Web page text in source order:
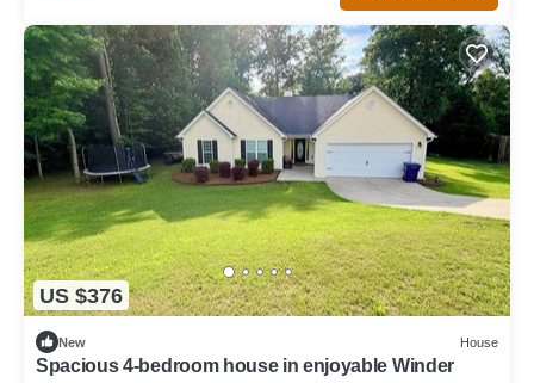
US $376
New House
Spacious 4-bedroom house in enjoyable Winder